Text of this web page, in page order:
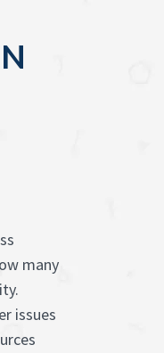
many
issues